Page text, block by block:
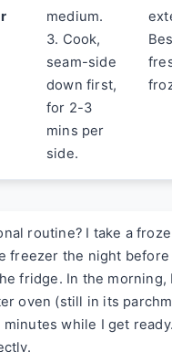
medium.
3. Cook,
seam-side
down first,
for 2-3
mins per
side.
routine? I take a
freezer the night
fridge. In the morning,
oven (still in its
minutes while I get